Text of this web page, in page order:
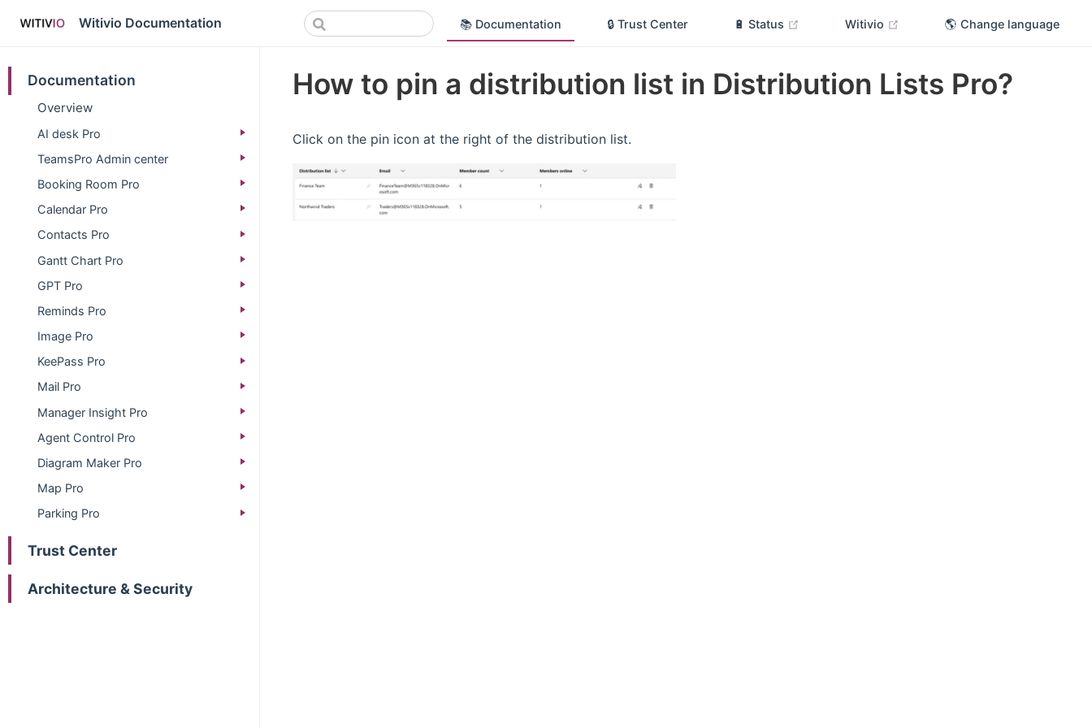
Witivio Documentation 📚 Documentation 🔒 Trust Center 🔋 Status (opens new window)
Witivio (opens new window)
🌎 Change language
Documentation
Overview
AI desk Pro
TeamsPro Admin center
Booking Room Pro
Calendar Pro
Contacts Pro
Gantt Chart Pro
GPT Pro
Reminds Pro
Image Pro
KeePass Pro
Mail Pro
Manager Insight Pro
Agent Control Pro
Diagram Maker Pro
Map Pro
Parking Pro
Trust Center
Architecture & Security
How to pin a distribution list in Distribution Lists Pro?
Click on the pin icon at the right of the distribution list.